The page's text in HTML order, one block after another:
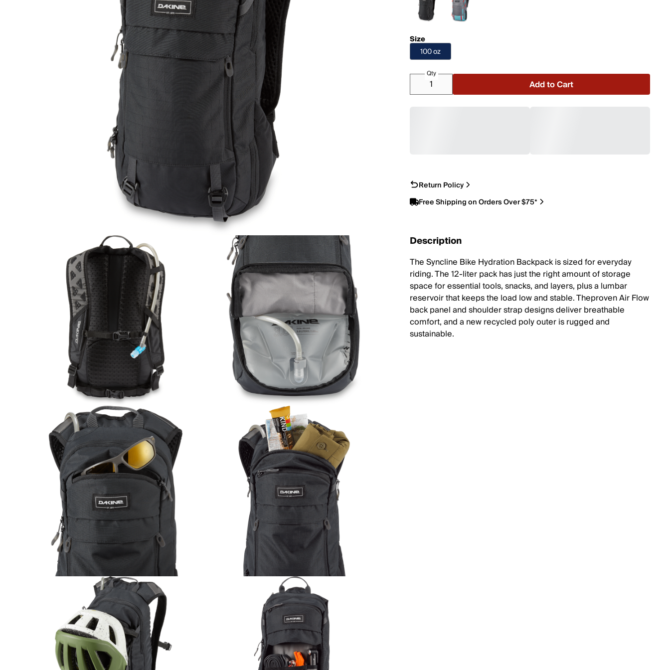
Size
100 oz
Qty
Add to Cart
Return Policy
Free Shipping on Orders Over $75*
Description
The Syncline Bike Hydration Backpack is sized for everyday
riding. The 12-liter pack has just the right amount of storage
space for essential tools, snacks, and layers, plus a lumbar
reservoir that keeps the load low and stable. Theproven Air Flow
back panel and shoulder strap designs deliver breathable
comfort, and a new recycled poly outer is rugged and
sustainable.